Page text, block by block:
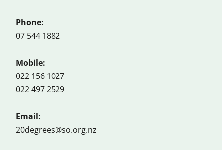
Phone:
07 544 1882
Mobile:
022 156 1027
022 497 2529
Email:
20degrees@so.org.nz